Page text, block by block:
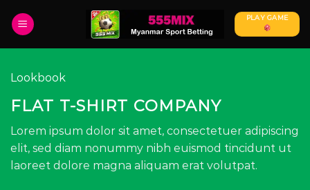
PLAY GAME
Lookbook
FLAT T-SHIRT COMPANY
Lorem ipsum dolor sit amet, consectetuer adipiscing
elit, sed diam nonummy nibh euismod tincidunt ut
laoreet dolore magna aliquam erat volutpat.